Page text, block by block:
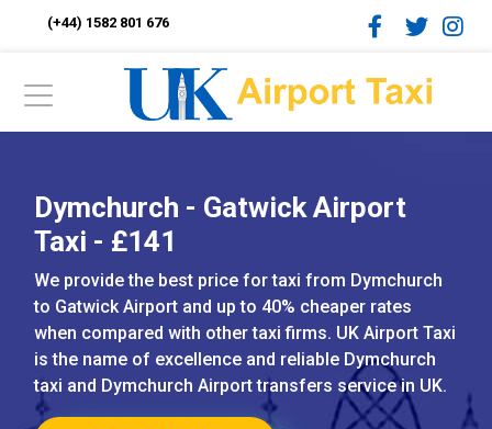
(+44) 1582 801 676
Dymchurch - Gatwick Airport
Taxi - £141
We provide the best price for taxi from Dymchurch
to Gatwick Airport and up to 40% cheaper rates
when compared with other taxi firms. UK Airport Taxi
is the name of excellence and reliable Dymchurch
taxi and Dymchurch Airport transfers service in UK.